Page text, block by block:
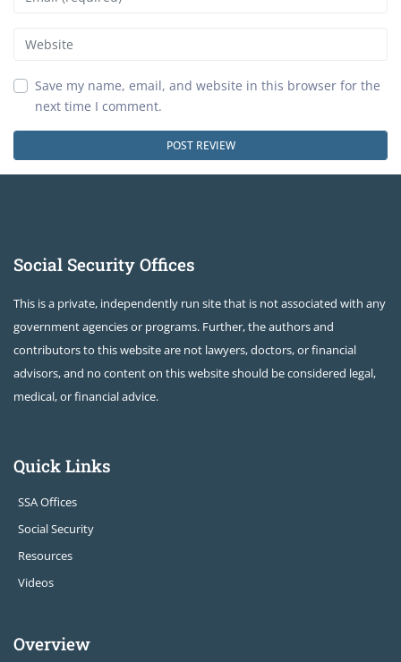
Website
Save my name, email, and website in this browser for the
next time I comment.
Social Security Offices
This is a private, independently run site that is not associated with any
government agencies or programs. Further, the authors and
contributors to this website are not lawyers, doctors, or financial
advisors, and no content on this website should be considered legal,
medical, or financial advice.
Quick Links
SSA Offices
Social Security
Resources
Videos
Overview